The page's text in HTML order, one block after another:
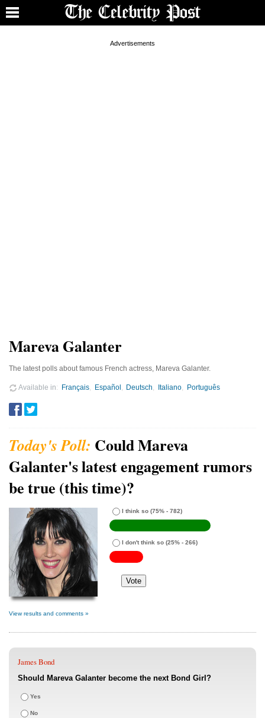
Mareva Galanter
The latest polls about famous French actress, Mareva Galanter.
Available in Français Español Deutsch Italiano Português
Could Mareva
Galanter's latest engagement rumors
be true (this time)?
I think so (75% - 782)
I don't think so (25% - 266)
View results and comments »
James Bond
Should Mareva Galanter become the next Bond Girl?
Yes
No